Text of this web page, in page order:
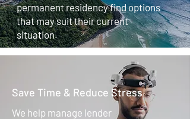
permanent residency find options
that may suit their current
situation.
Save Time & Reduce Stress
We help manage lender